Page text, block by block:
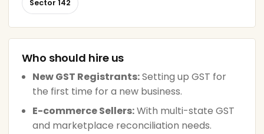
Sector 142
Who should hire us
New GST Registrants:Setting up GST for
the first time for a new business.
E-commerce Sellers:With multi-state GST
and marketplace reconciliation needs.